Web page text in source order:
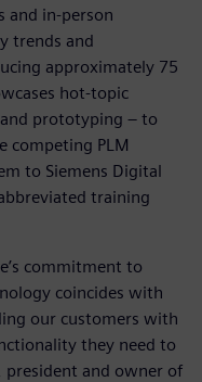
and in-person
trends and
approximately 75
hot-topic
prototyping – to
competing PLM
to Siemens Digital
training
commitment to
coincides with
our customers with
they need to
president and owner of